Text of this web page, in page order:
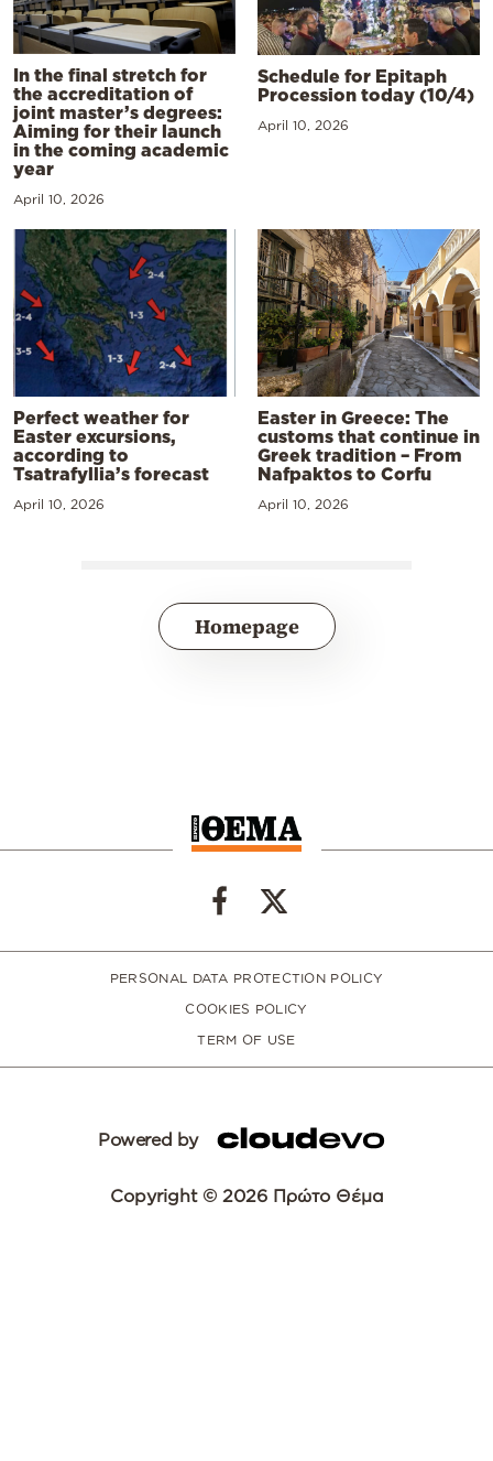
In the final stretch for
the accreditation of
joint master’s degrees:
Aiming for their launch
in the coming academic
year
April 10, 2026
Schedule for Epitaph
Procession today (10/4)
April 10, 2026
Perfect weather for
Easter excursions,
according to
Tsatrafyllia’s forecast
April 10, 2026
Easter in Greece: The
customs that continue in
Greek tradition – From
Nafpaktos to Corfu
April 10, 2026
Homepage
PERSONAL DATA PROTECTION POLICY
COOKIES POLICY
TERM OF USE
Powered by
Copyright © 2026 Πρώτο Θέμα